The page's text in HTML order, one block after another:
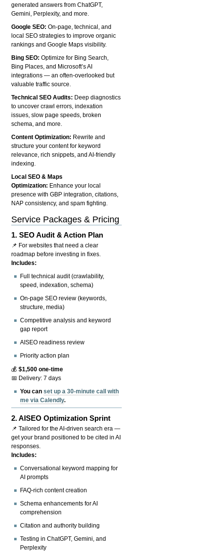
generated answers from ChatGPT,
Gemini, Perplexity, and more.
Google SEO:On-page, technical, and
local SEO strategies to improve organic
rankings and Google Maps visibility.
Bing SEO:Optimize for Bing Search,
Bing Places, and Microsoft’s AI
integrations — an often-overlooked but
valuable traffic source.
Technical SEO Audits: Deep diagnostics
to uncover crawl errors, indexation
issues, slow page speeds, broken
schema, and more.
Content Optimization: Rewrite and
structure your content for keyword
relevance, rich snippets, and AI-friendly
indexing.
Local SEO & Maps
Optimization: Enhance your local
presence with GBP integration, citations,
NAP consistency, and spam fighting.
Service Packages & Pricing
1.SEO Audit & Action Plan
📌 For websites that need a clear
roadmap before investing in fixes.
Includes:
Full technical audit (crawlability,
speed, indexation, schema)
On-page SEO review (keywords,
structure, media)
Competitive analysis and keyword
gap report
AISEO readiness review
Priority action plan
💰$1,500 one-time
📅 Delivery: 7 days
You canset up a 30-minute call with
me via Calendly.
2.AISEO Optimization Sprint
📌 Tailored for the AI-driven search era —
get your brand positioned to be cited in AI
responses.
Includes:
Conversational keyword mapping for
AI prompts
FAQ-rich content creation
Schema enhancements for AI
comprehension
Citation and authority building
Testing in ChatGPT, Gemini, and
Perplexity